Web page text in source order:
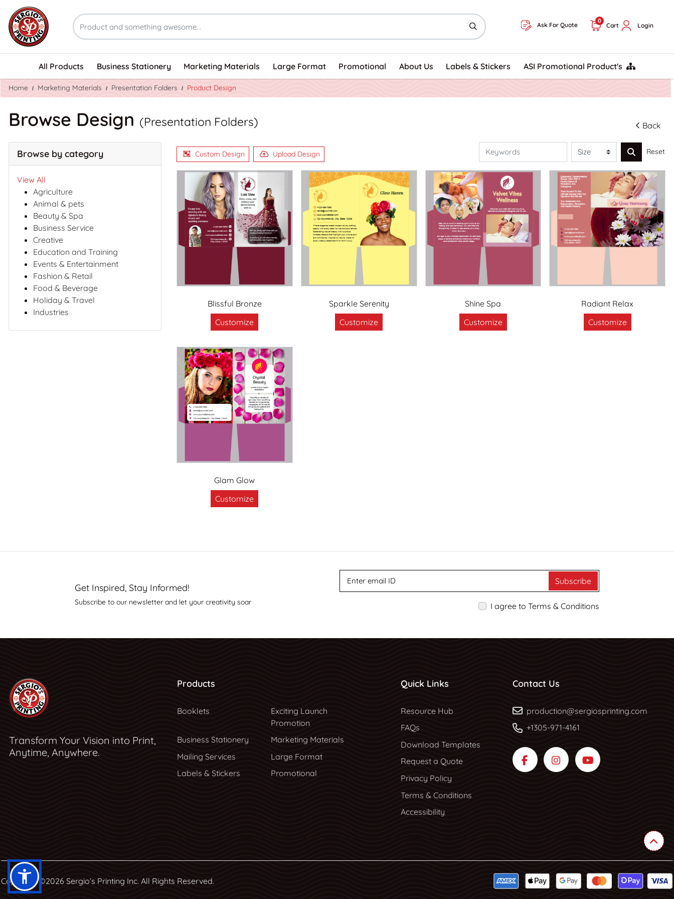
Ask For Quote Cart
0
Login
All Products Business Stationery Marketing Materials Large Format Promotional About Us Labels & Stickers ASI Promotional Product's
ASI Promotional Product's
Home Marketing Materials Presentation Folders Product Design
Browse Design (Presentation Folders) Back
Browse by category
View All
Agriculture
Animal & pets
Beauty & Spa
Business Service
Creative
Education and Training
Events & Entertainment
Fashion & Retail
Food & Beverage
Holiday & Travel
Industries
Custom Design Upload Design Reset
Blissful Bronze
Customize
Sparkle Serenity
Customize
Shine Spa
Customize
Radiant Relax
Customize
Glam Glow
Customize
Get Inspired, Stay Informed!
Subscribe to our newsletter and let your creativity soar
Subscribe
I agree to Terms & Conditions
Transform Your Vision into Print,
Anytime, Anywhere.
Products
Booklets
Exciting Launch
Promotion
Business Stationery
Marketing Materials
Mailing Services
Large Format
Labels & Stickers
Promotional
Quick Links
Resource Hub
Resource Hub
FAQs
Download Templates
Request a Quote
Privacy Policy
Terms & Conditions
Accessibility
Contact Us
production@sergiosprinting.com
+1305-971-4161
Copyright ©2026 Sergio’s Printing Inc. All Rights Reserved.